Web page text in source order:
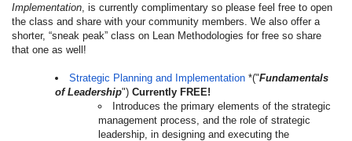
Implementation, is currently complimentary so please feel free to open
the class and share with your community members. We also offer a
shorter, “sneak peak” class on Lean Methodologies for free so share
that one as well!
Strategic Planning and Implementation *("Fundamentals
of Leadership") Currently FREE!
Introduces the primary elements of the strategic
management process, and the role of strategic
leadership, in designing and executing the